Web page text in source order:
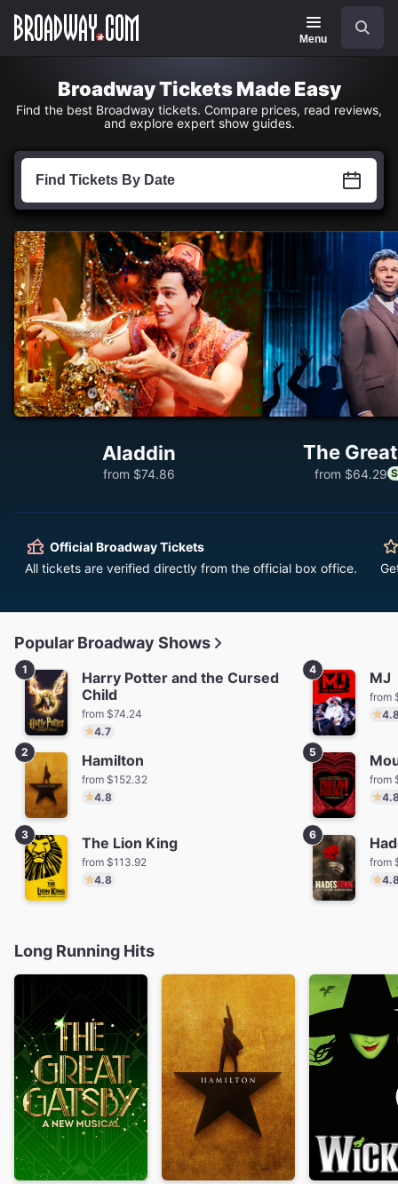
main
Navigation
Menu
Broadway Tickets Made Easy
Find the best Broadway tickets. Compare prices, read reviews,
and explore expert show guides.
Find
Tickets
by
Date
Find Tickets By Date
Aladdin
from $74.86
The
from $64.29
Official Broadway Tickets
All tickets are verified directly from the official box office.
Popular Broadway Shows
1
Harry Potter and the Cursed
Child
from $74.24
4.7
2
Hamilton
from $152.32
4.8
3 The Lion King
from $113.92
4.8
4 MJ
from
5
from
6
from
Long Running Hits